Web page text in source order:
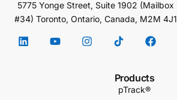
5775 Yonge Street, Suite 1902 (Mailbox
#34) Toronto, Ontario, Canada, M2M 4J1
Products
pTrack®